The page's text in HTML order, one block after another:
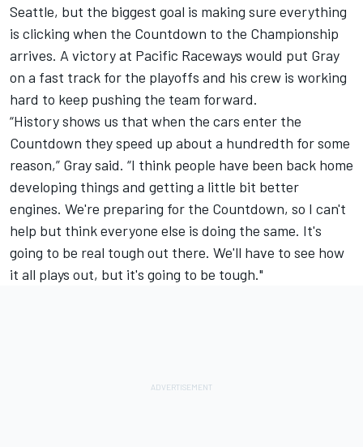
Seattle, but the biggest goal is making sure everything
is clicking when the Countdown to the Championship
arrives. A victory at Pacific Raceways would put Gray
on a fast track for the playoffs and his crew is working
hard to keep pushing the team forward.
“History shows us that when the cars enter the
Countdown they speed up about a hundredth for some
reason,” Gray said. “I think people have been back home
developing things and getting a little bit better
engines. We're preparing for the Countdown, so I can't
help but think everyone else is doing the same. It's
going to be real tough out there. We'll have to see how
it all plays out, but it's going to be tough."